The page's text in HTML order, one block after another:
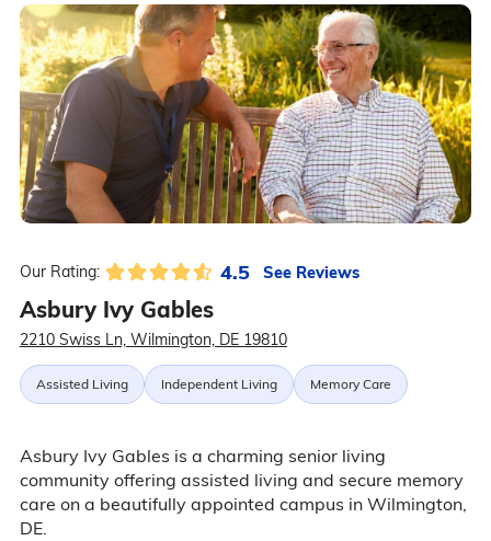
Our Rating: 4.5 See Reviews
Asbury Ivy Gables
2210 Swiss Ln, Wilmington, DE 19810
Assisted Living Independent Living Memory Care
Asbury Ivy Gables is a charming senior living
community offering assisted living and secure memory
care on a beautifully appointed campus in Wilmington,
DE.